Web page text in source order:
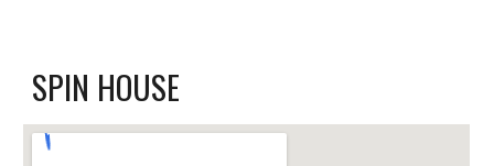
SPIN HOUSE